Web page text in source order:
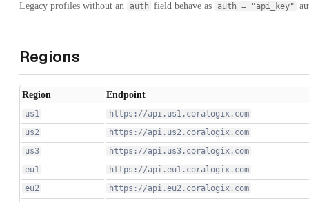
Legacy profiles without an auth field behave as auth = "api_key"
Regions
Region Endpoint
us1
https://api.us1.coralogix.com
us2
https://api.us2.coralogix.com
us3
https://api.us3.coralogix.com
eu1
https://api.eu1.coralogix.com
eu2
https://api.eu2.coralogix.com